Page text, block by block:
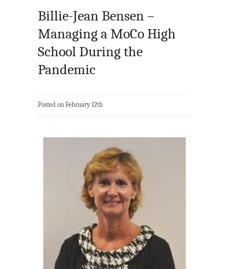
Billie-Jean Bensen –
Managing a MoCo High
School During the
Pandemic
Posted on February 12th